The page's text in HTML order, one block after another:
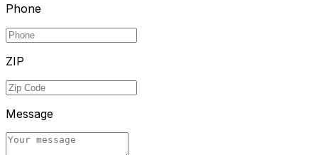
Phone
ZIP
Message